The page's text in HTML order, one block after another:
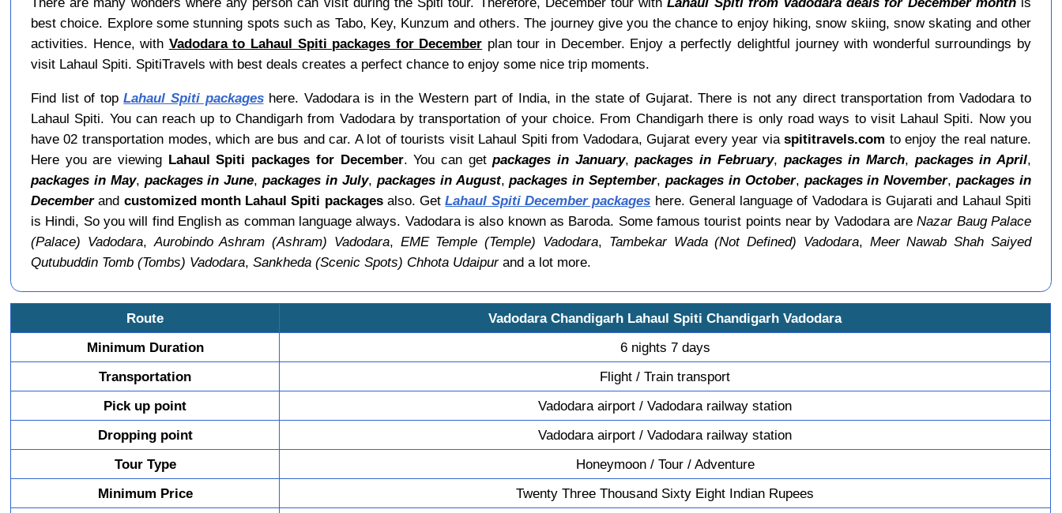
best choice. Explore some stunning spots such as Tabo, Key, Kunzum and others. The journey give you the chance to enjoy hiking, snow skiing, snow skating and other
activities. Hence, with Vadodara to Lahaul Spiti packages for December plan tour in December. Enjoy a perfectly delightful journey with wonderful surroundings by
visit Lahaul Spiti. SpitiTravels with best deals creates a perfect chance to enjoy some nice trip moments.
Find list of topLahaul Spiti packageshere. Vadodara is in the Western part of India, in the state of Gujarat. There is not any direct transportation from Vadodara to
Lahaul Spiti. You can reach up to Chandigarh from Vadodara by transportation of your choice. From Chandigarh there is only road ways to visit Lahaul Spiti. Now you
have 02 transportation modes, which are bus and car. A lot of tourists visit Lahaul Spiti from Vadodara, Gujarat every year viaspititravels.com to enjoy the real nature.
Here you are viewing Lahaul Spiti packages for December. You can getpackages in January,packages in February, packages in March, packages in April,
packages in May, packages in June,packages in July, packages in August,packages in September,packages in October, packages in November,packages in
Decemberand customized month Lahaul Spiti packagesalso. GetLahaul Spiti December packages here. General language of Vadodara is Gujarati and Lahaul Spiti
is Hindi, So you will find English as comman language always. Vadodara is also known as Baroda. Some famous tourist points near by Vadodara areNazar Baug Palace
(Palace) Vadodara, Aurobindo Ashram (Ashram) Vadodara, EME Temple (Temple) Vadodara, Tambekar Wada (Not Defined) Vadodara, Meer Nawab Shah Saiyed
Qutubuddin Tomb (Tombs) Vadodara, Sankheda (Scenic Spots) Chhota Udaipurand a lot more.
Route
Vadodara Chandigarh Lahaul Spiti Chandigarh Vadodara
Minimum Duration
6 nights 7 days
Transportation
Flight / Train transport
Pick up point
Vadodara airport / Vadodara railway station
Dropping point
Vadodara airport / Vadodara railway station
Tour Type
Honeymoon / Tour / Adventure
Minimum Price
Twenty Three Thousand Sixty Eight Indian Rupees